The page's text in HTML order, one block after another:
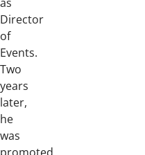
Director
of
Events.
Two
years
later,
he
was